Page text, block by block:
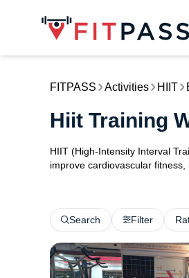
FITPASS Activities HIIT
Hiit Training
HIIT (High-Intensity Interval
improve cardiovascular
Search Filter